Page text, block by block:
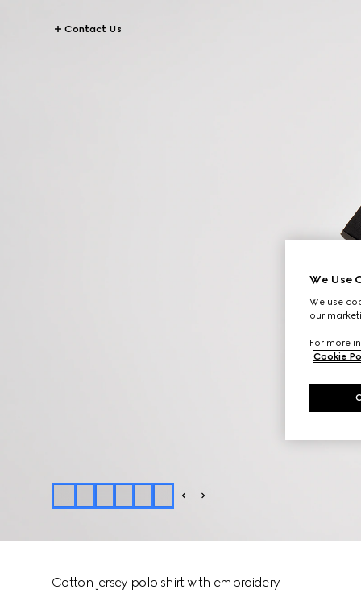
Contact Us
Cotton jersey polo shirt with embroidery
We Use
We use
our
For more
Cookie